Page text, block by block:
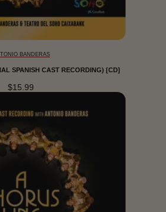
BANDERAS
SPANISH CAST RECORDING) [CD]
$15.99